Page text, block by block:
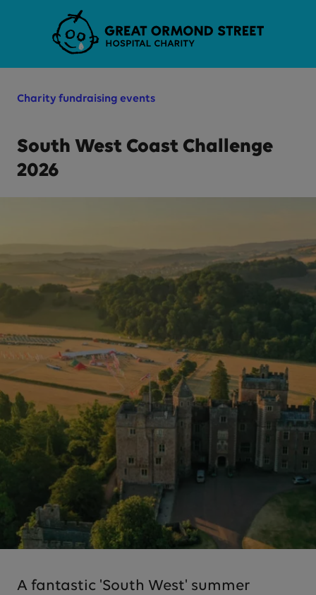
Skip to main content
Charity fundraising events
South West Coast Challenge
2026
A fantastic 'South West' summer